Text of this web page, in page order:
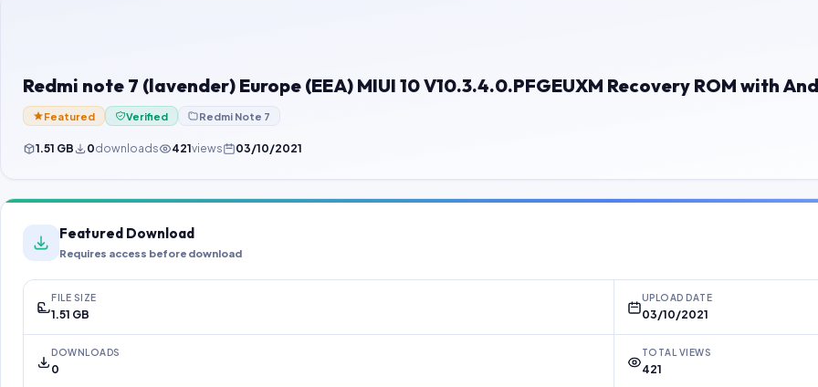
Redmi note 7 (lavender) Europe (EEA) MIUI 10 V10.3.4.0.PFGEUXM Recovery ROM with
Featured Verified Redmi Note 7
1.51 GB 0downloads 421views 03/10/2021
Featured Download
Requires access before download
FILE SIZE
1.51 GB
UPLOAD DATE
03/10/2021
DOWNLOADS
0
TOTAL VIEWS
421